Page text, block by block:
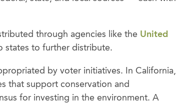
through agencies like the United
states to further distribute.
by voter initiatives. In California,
that support conservation and
for investing in the environment. A